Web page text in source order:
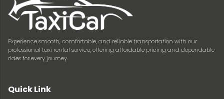
Experience smooth, comfortable, and reliable transportation with our
professional taxi rental service, offering affordable pricing and dependable
rides for every journey.
Quick Link